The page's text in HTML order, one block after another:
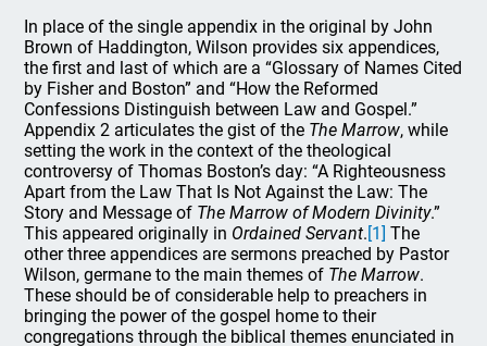
In place of the single appendix in the original by John
Brown of Haddington, Wilson provides six appendices,
the first and last of which are a “Glossary of Names Cited
by Fisher and Boston” and “How the Reformed
Confessions Distinguish between Law and Gospel.”
Appendix 2 articulates the gist of the The Marrow, while
setting the work in the context of the theological
controversy of Thomas Boston’s day: “A Righteousness
Apart from the Law That Is Not Against the Law: The
Story and Message of The Marrow of Modern Divinity.”
This appeared originally in Ordained Servant.[1] The
other three appendices are sermons preached by Pastor
Wilson, germane to the main themes of The Marrow.
These should be of considerable help to preachers in
bringing the power of the gospel home to their
congregations through the biblical themes enunciated in